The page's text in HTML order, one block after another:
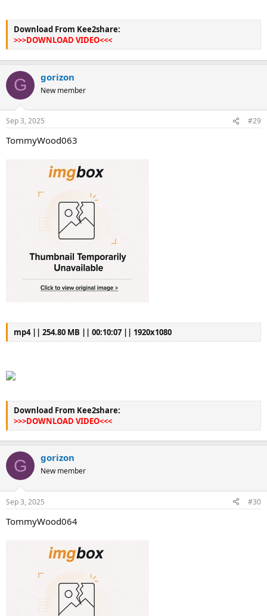
Download From Kee2share:
>>>DOWNLOAD VIDEO<<<
G gorizon
New member
Sep 3, 2025 #29
TommyWood063
mp4 || 254.80 MB || 00:10:07 || 1920x1080
Download From Kee2share:
>>>DOWNLOAD VIDEO<<<
G gorizon
New member
Sep 3, 2025 #30
TommyWood064